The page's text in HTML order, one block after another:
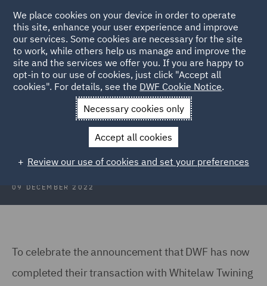
Back to Articles
News and Insights Insights Spotlight on Vancouver
Spotlight on Vancouver
09 DECEMBER 2022
To celebrate the announcement that DWF has now
completed their transaction with Whitelaw Twining
We place cookies on your device in order to operate
this site, enhance your user experience and improve
our services. Some cookies are necessary for the site
to work, while others help us manage and improve the
site and the services we offer you. If you are happy to
opt-in to our use of cookies, just click "Accept all
cookies". For details, see the DWF Cookie Notice.
Necessary cookies only
Accept all cookies
Review our use of cookies and set your preferences